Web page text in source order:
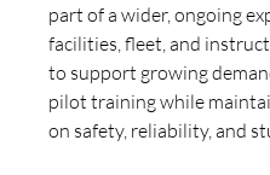
part of a wider, ongoing
facilities, fleet, and
to support growing
pilot training while
on safety, reliability, and